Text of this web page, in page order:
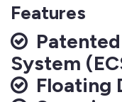
Features
System
Floating